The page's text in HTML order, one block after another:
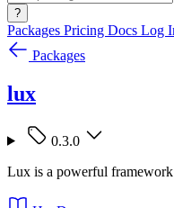
?
Packages Pricing Docs Log
Packages
lux
0.3.0
Lux is a powerful